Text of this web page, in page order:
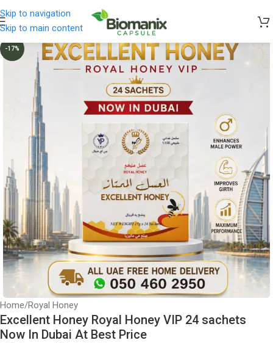
Skip to navigation
Skip to main content
-17%
Home/Royal Honey
Excellent Honey Royal Honey VIP 24 sachets
Now In Dubai At Best Price